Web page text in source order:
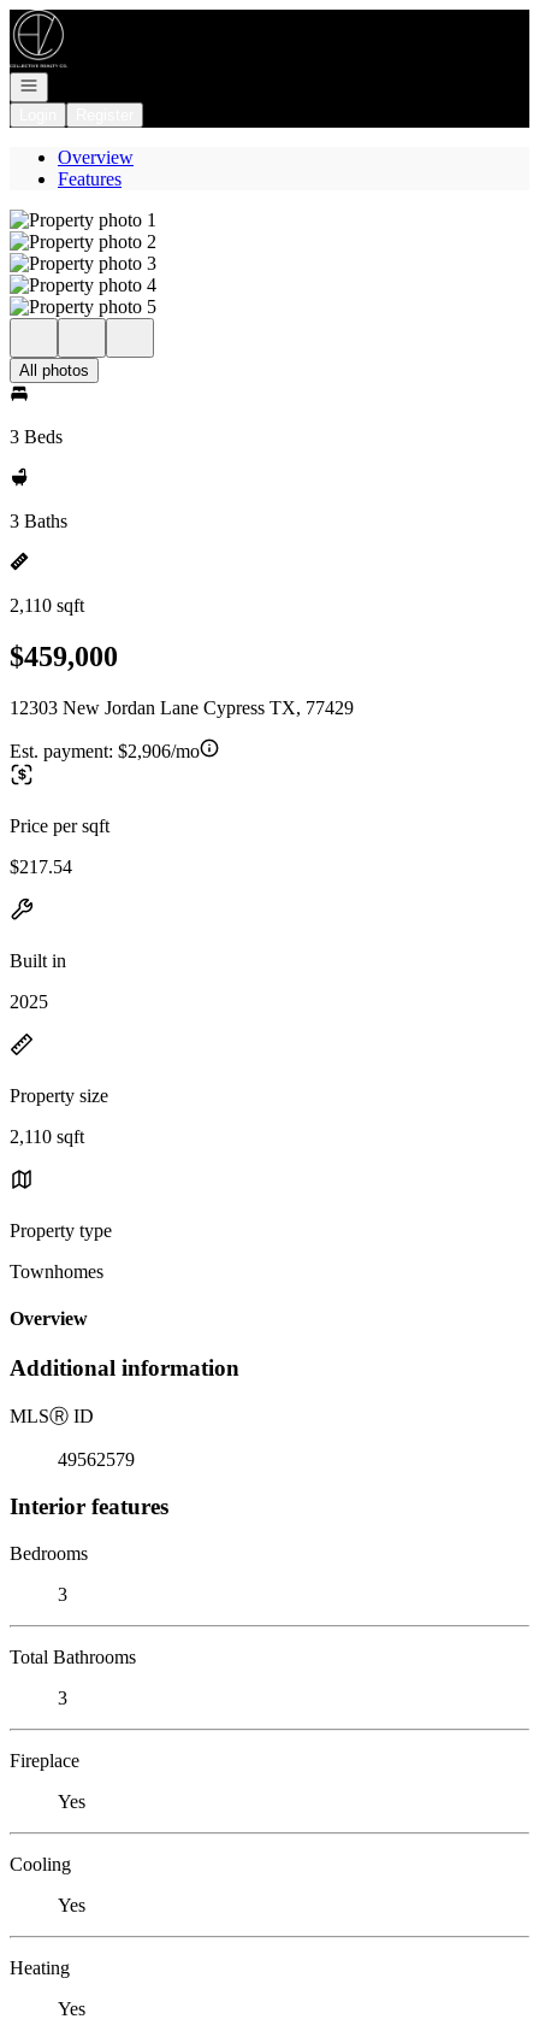
Go to: Homepage
Open navigation
Overview
Features
All photos
3 Beds
3 Baths
2,110 sqft
$459,000
12303 New Jordan Lane Cypress TX, 77429
Est. payment: $2,906/mo
Price per sqft
$217.54
Built in
2025
Property size
2,110 sqft
Property type
Townhomes
Overview
Additional information
MLSⓇ ID
49562579
Interior features
Bedrooms
3
Total Bathrooms
3
Fireplace
Yes
Cooling
Yes
Heating
Yes